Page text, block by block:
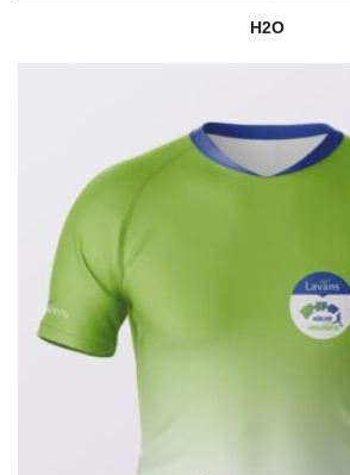
H2O